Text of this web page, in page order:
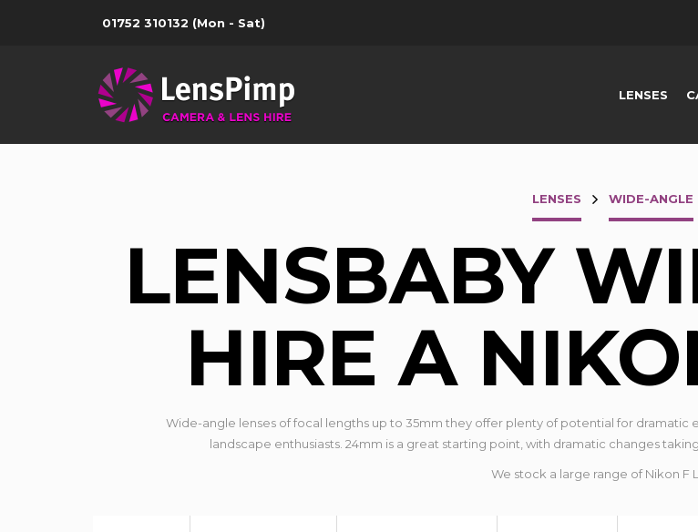
01752 310132 (Mon - Sat)
LENSES
LENSES WIDE-ANGLE
LENSBABY
HIRE A
Wide-angle lenses of focal lengths up to 35mm they offer plenty of potential for
landscape enthusiasts. 24mm is a great starting point, with dramatic changes
We stock a large range of Nikon F